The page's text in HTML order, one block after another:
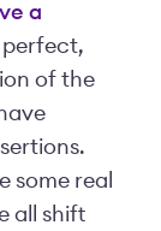
a
perfect,
of the
have
some real
all shift